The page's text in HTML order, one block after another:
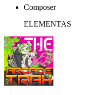
Composer
ELEMENTAS